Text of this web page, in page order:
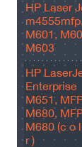
HP Laser
m4555mfp,
M601,
M603
HP
Enterprise
M651,
M680,
M680 (c o
r )